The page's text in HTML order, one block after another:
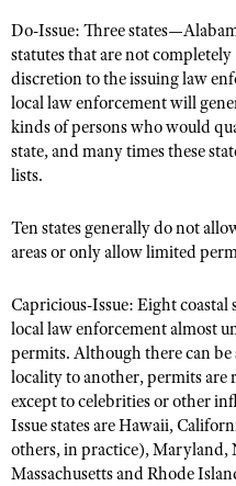
NRA Family
Eddie Eagle GunSafe®
NRA Gun Safety Rules
Collegiate Shooting
National Youth Shooting
Request for Eagle Scout
Do-Issue: Three
statutes that are not
discretion to the issuing law
local law enforcement will
kinds of persons who would
state, and many times these
lists.
Ten states generally do not
areas or only allow limited
Capricious-Issue: Eight coastal
local law enforcement almost
permits. Although there can
locality to another, permits are
except to celebrities or other
Issue states are Hawaii,
others, in practice), Maryland,
Massachusetts and Rhode